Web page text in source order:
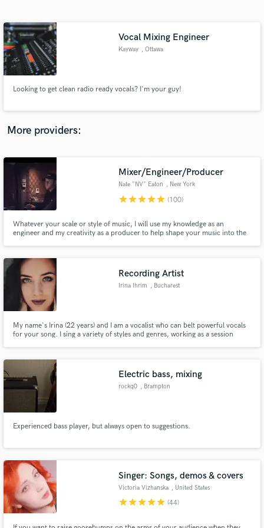
Vocal Mixing Engineer
Kayway , Ottawa
Looking to get clean radio ready vocals? I'm your guy!
More providers:
Mixer/Engineer/Producer
Nate "NV" Eaton , New York
starstarstarstarstar (100)
Whatever your scale or style of music, I will use my knowledge as an
engineer and my creativity as a producer to help shape your music into the
Recording Artist
Irina Ihrim , Bucharest
My name's Irina (22 years) and I am a vocalist who can belt powerful vocals
for your song. I sing a variety of styles and genres, working as a session
Electric bass, mixing
rockq0 , Brampton
Experienced bass player, but always open to suggestions.
Singer: Songs, demos & covers
Victoria Vizhanska , United States
starstarstarstarstar (44)
Contact pros directly with your project details
and receive handcrafted proposals and budgets
in a flash.
Make Amazing Music
secure platform. Payment is only released when
work is complete.